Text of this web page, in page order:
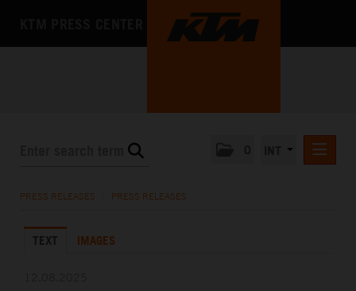
KTM X-BOW
PRESS RELEASES PRESS RELEASES
TEXT IMAGES